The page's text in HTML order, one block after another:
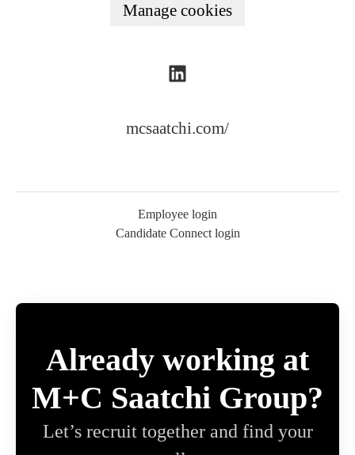
Manage cookies
mcsaatchi.com/
Employee login
Candidate Connect login
Already working at
M+C Saatchi Group?
Let’s recruit together and find your